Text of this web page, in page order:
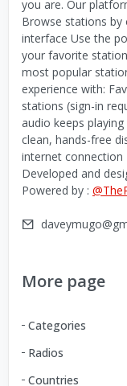
you are. Our
Browse stations by
interface Use the
your favorite
most popular
experience with:
stations (sign-in
audio keeps
clean, hands-free
internet
Developed and
Powered by :
More page
Categories
Radios
Countries